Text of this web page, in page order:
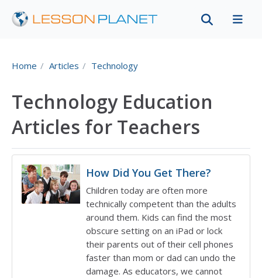
Home Articles Technology
Technology Education
Articles for Teachers
How Did You Get There?
Children today are often more
technically competent than the adults
around them. Kids can find the most
obscure setting on an iPad or lock
their parents out of their cell phones
faster than mom or dad can undo the
damage. As educators, we cannot